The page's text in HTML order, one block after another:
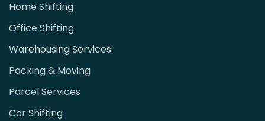
Home Shifting
Office Shifting
Warehousing Services
Packing & Moving
Parcel Services
Car Shifting